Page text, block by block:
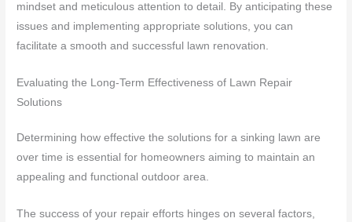
mindset and meticulous attention to detail. By anticipating these
issues and implementing appropriate solutions, you can
facilitate a smooth and successful lawn renovation.
Evaluating the Long-Term Effectiveness of Lawn Repair
Solutions
Determining how effective the solutions for a sinking lawn are
over time is essential for homeowners aiming to maintain an
appealing and functional outdoor area.
The success of your repair efforts hinges on several factors,